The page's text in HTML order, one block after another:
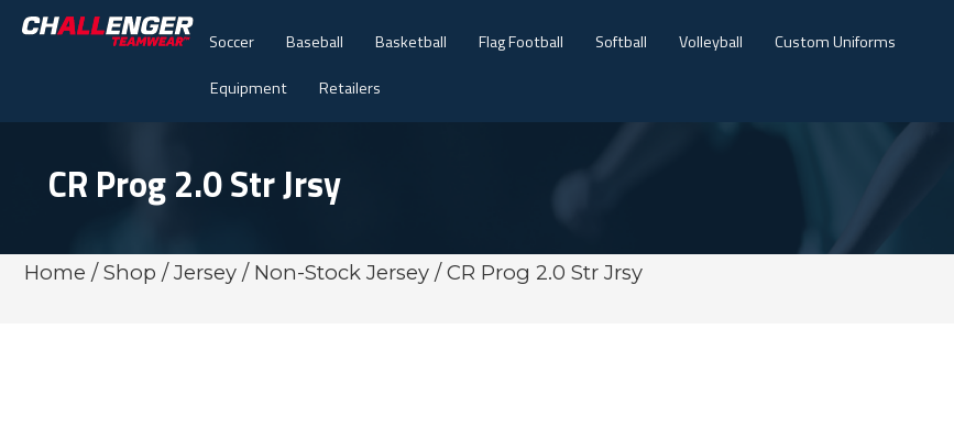
Soccer Baseball Basketball Flag Football Softball Volleyball
Custom Uniforms
Equipment
Retailers
CR Prog 2.0 Str Jrsy
Home /Shop /Jersey / Non-Stock Jersey / CR Prog 2.0 Str Jrsy